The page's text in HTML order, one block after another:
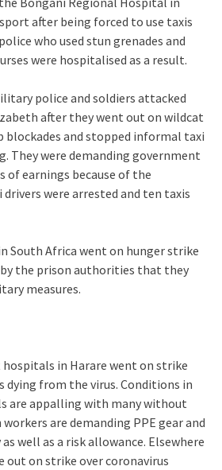
after being forced to use taxis
who used stun grenades and
were hospitalised as a result.
police and soldiers attacked
after they went out on wildcat
blockades and stopped informal taxi
They were demanding government
of earnings because of the
drivers were arrested and ten taxis
South Africa went on hunger strike
the prison authorities that they
measures.
hospitals in Harare went on strike
dying from the virus. Conditions in
are appalling with many without
are demanding PPE gear and
well as a risk allowance. Elsewhere
out on strike over coronavirus